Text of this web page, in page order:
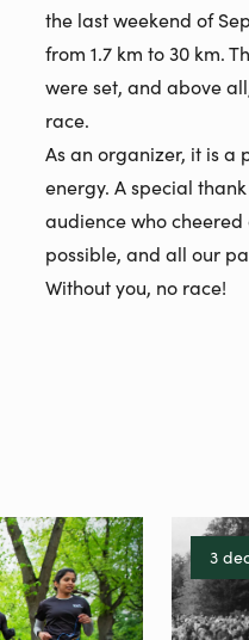
the last weekend of
from 1.7 km to 30 km.
were set, and above
race.
As an organizer, it is a
energy. A special
audience who
possible, and all our
Without you, no race!
3